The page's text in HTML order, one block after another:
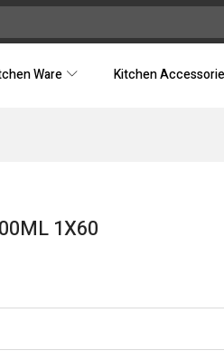
Ware Kitchen
1X60